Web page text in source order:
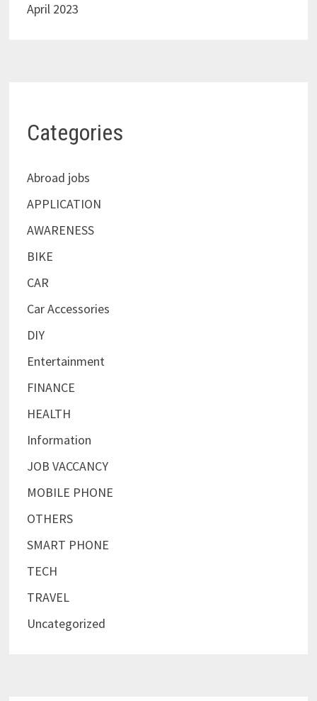
April 2023
Categories
Abroad jobs
APPLICATION
AWARENESS
BIKE
CAR
Car Accessories
DIY
Entertainment
FINANCE
HEALTH
Information
JOB VACCANCY
MOBILE PHONE
OTHERS
SMART PHONE
TECH
TRAVEL
Uncategorized